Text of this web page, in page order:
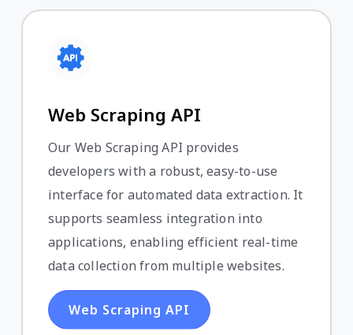
Web Scraping API
Our Web Scraping API provides
developers with a robust, easy-to-use
interface for automated data extraction. It
supports seamless integration into
applications, enabling efficient real-time
data collection from multiple websites.
Web Scraping API